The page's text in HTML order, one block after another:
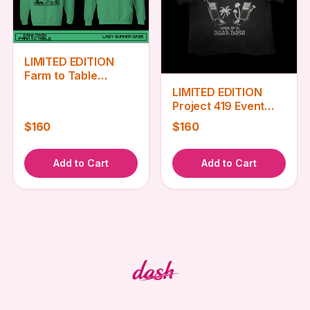
LIMITED EDITION
Farm to Table
$160
Add to Cart
LIMITED EDITION
Project 419 Event
Tee
$160
Add to Cart